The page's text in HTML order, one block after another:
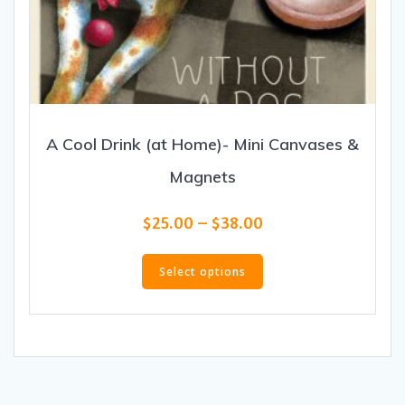
A Cool Drink (at Home)- Mini Canvases &
Magnets
$25.00 – $38.00Price
$25.00
through
Select options
This
has
multiple